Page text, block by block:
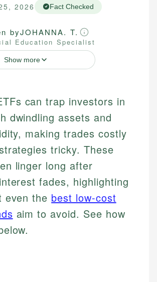
2026 Fact Checked
byJOHANNA. T.
Education Specialist
Show more
can trap investors in
dwindling assets and
making trades costly
tricky. These
linger long after
fades, highlighting
even the best low-cost
aim to avoid. See how